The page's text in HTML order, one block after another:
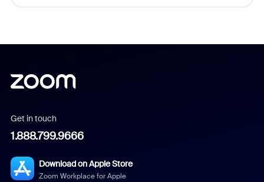
Get in touch
1.888.799.9666
Download on Apple Store
Zoom Workplace for Apple